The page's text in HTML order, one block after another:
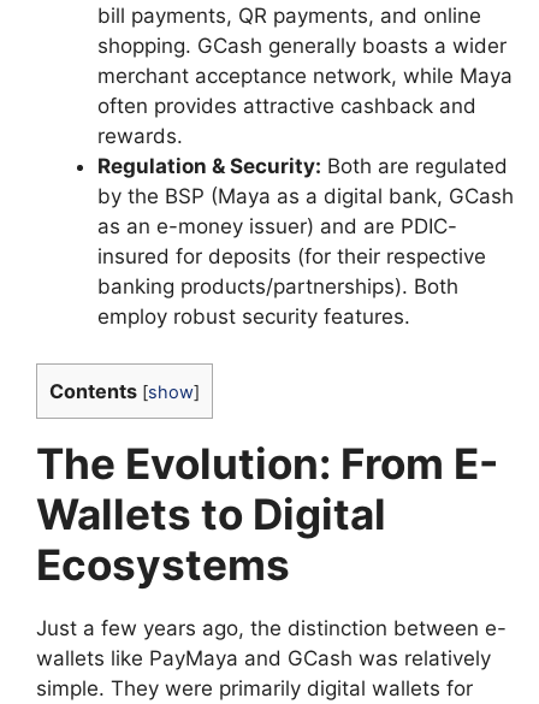
bill payments, QR payments, and online
shopping. GCash generally boasts a wider
merchant acceptance network, while Maya
often provides attractive cashback and
rewards.
Regulation & Security: Both are regulated
by the BSP (Maya as a digital bank, GCash
as an e-money issuer) and are PDIC-
insured for deposits (for their respective
banking products/partnerships). Both
employ robust security features.
Contents [show]
The Evolution: From E-
Wallets to Digital
Ecosystems
Just a few years ago, the distinction between e-
wallets like PayMaya and GCash was relatively
simple. They were primarily digital wallets for